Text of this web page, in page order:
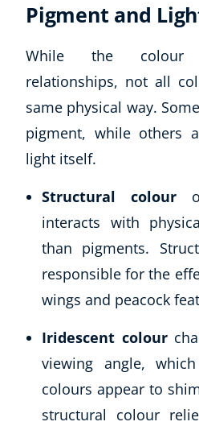
Corporate Wellness
Child Education
Herbalist
Language
Aromatherapy
Reflexology
Massage
Science
Autism & Special Needs
Pigment and
While the colour
relationships, not all
same physical way.
pigment, while others
light itself.
Structural colour
interacts with
than pigments.
responsible for the
wings and peacock
Iridescent colour
viewing angle,
colours appear to
structural colour